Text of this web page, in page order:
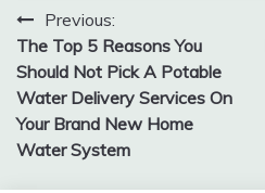
Post
navigation
Previous:
The Top 5 Reasons You
Should Not Pick A Potable
Water Delivery Services On
Your Brand New Home
Water System